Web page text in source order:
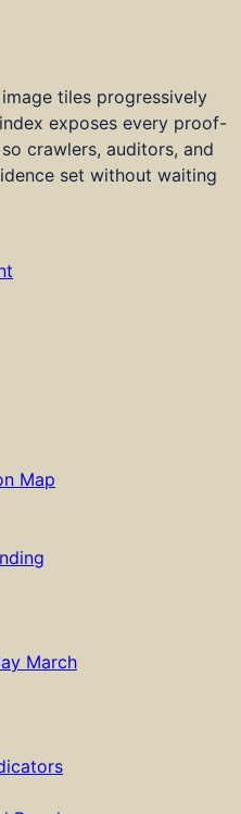
tiles progressively
exposes every proof-
crawlers, auditors, and
set without waiting
Map
March